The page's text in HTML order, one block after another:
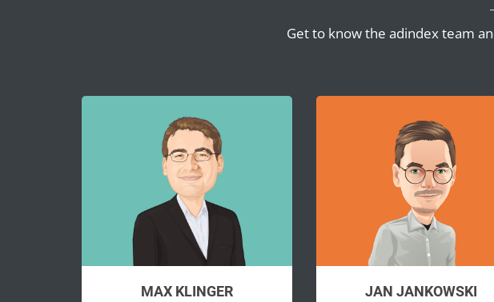
Get to know the adindex team
MAX KLINGER JAN JANKOWSKI